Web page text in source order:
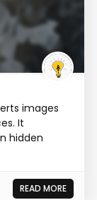
images
It
hidden
READ MORE